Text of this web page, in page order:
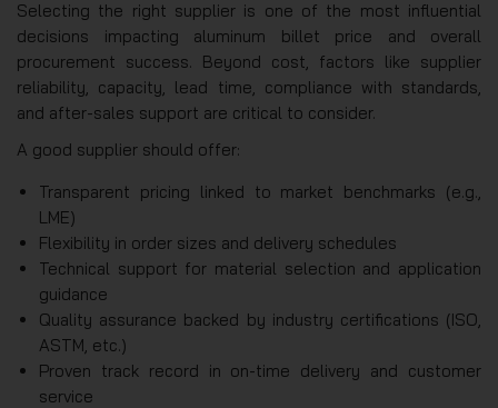
Selecting the right supplier is one of the most influential
decisions impacting aluminum billet price and overall
procurement success. Beyond cost, factors like supplier
reliability, capacity, lead time, compliance with standards,
and after-sales support are critical to consider.
A good supplier should offer:
Transparent pricing linked to market benchmarks (e.g.,
LME)
Flexibility in order sizes and delivery schedules
Technical support for material selection and application
guidance
Quality assurance backed by industry certifications (ISO,
ASTM, etc.)
Proven track record in on-time delivery and customer
service